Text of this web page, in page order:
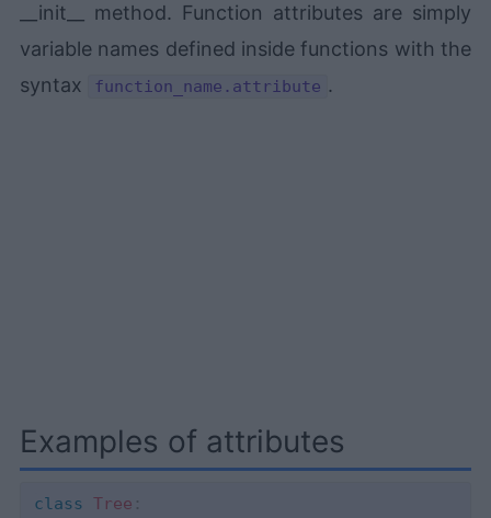
__init__ method. Function attributes are simply
variable names defined inside functions with the
syntax
function_name.attribute .
Examples of attributes
class Tree :